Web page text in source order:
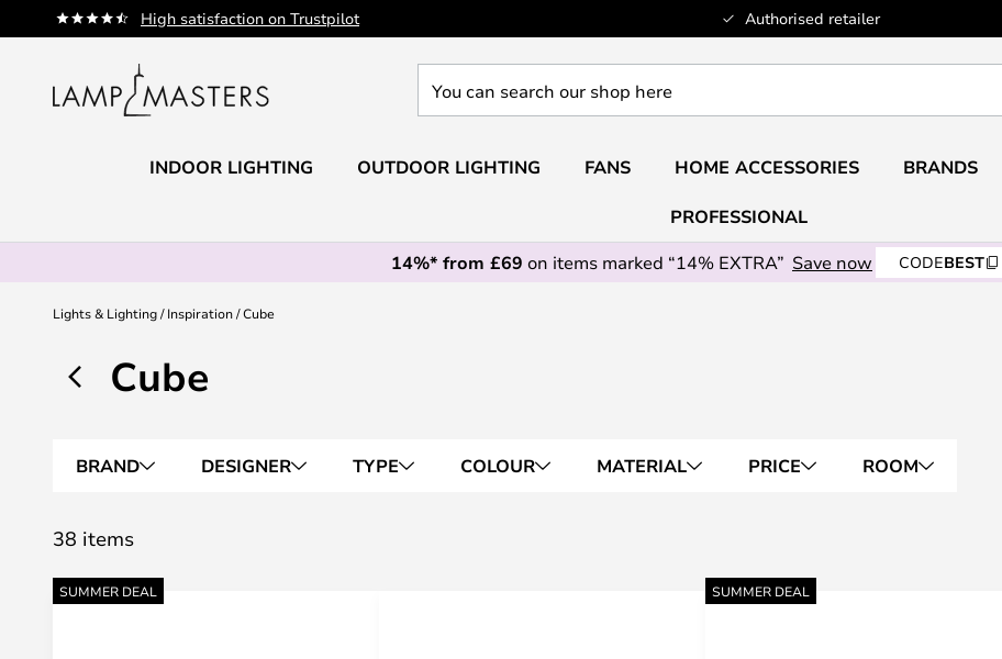
High satisfaction on Trustpilot Authorised retailer
Skip
to
can
our
INDOOR LIGHTING OUTDOOR LIGHTING FANS HOME ACCESSORIES BRANDS
PROFESSIONAL
14%* from £69 on items marked “14% EXTRA” Save now CODEBEST
Lights & Lighting Inspiration Cube
Cube
BRAND DESIGNER TYPE COLOUR MATERIAL PRICE ROOM
38 items
SUMMER DEAL SUMMER DEAL